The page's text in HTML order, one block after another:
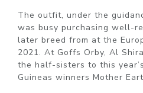
The outfit, under the
was busy purchasing well-
later breed from at the
2021. At Goffs Orby, Al
the half-sisters to this
Guineas winners Mother